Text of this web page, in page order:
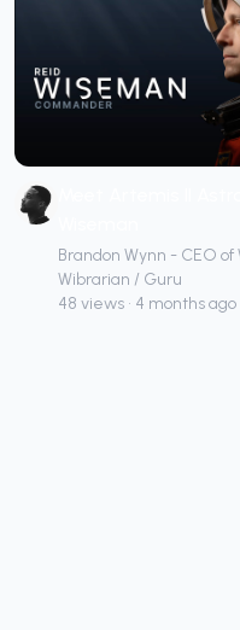
Brandon Wynn - CEO
Wibrarian / Guru
48 views • 4 months ago